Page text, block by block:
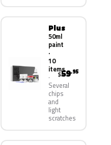
Plus
50ml
paint
·
10
items
Several
chips
and
light
scratches
$59.95